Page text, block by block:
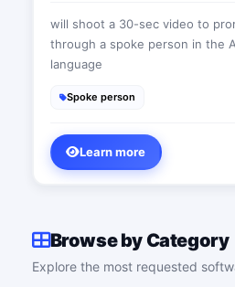
will shoot a 30-sec video to
through a spoke person in the
language
Spoke person
Learn more
Browse by Category
Explore the most requested